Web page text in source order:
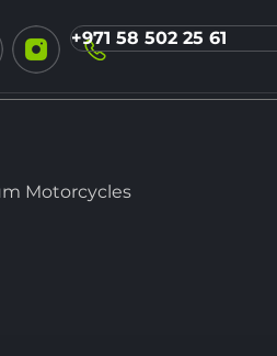
+971 58 502 25 61
Motorcycles